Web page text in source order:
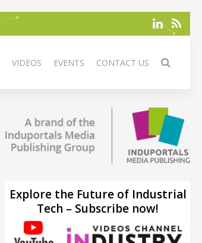
VIDEOS EVENTS CONTACT US
Explore the Future of Industrial
Tech – Subscribe now!